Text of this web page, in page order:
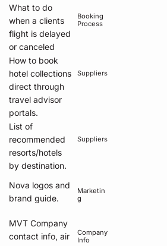
What to do
when a clients
flight is delayed
or canceled
Booking
Process
How to book
hotel collections
direct through
travel advisor
portals.
Suppliers
List of
recommended
resorts/hotels
by destination.
Suppliers
Nova logos and
brand guide.
Marketin
g
MVT Company
contact info, air
Company
Info